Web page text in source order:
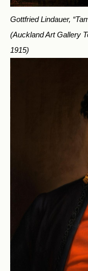
Gottfried Lindauer,
(Auckland Art Gallery
1915)